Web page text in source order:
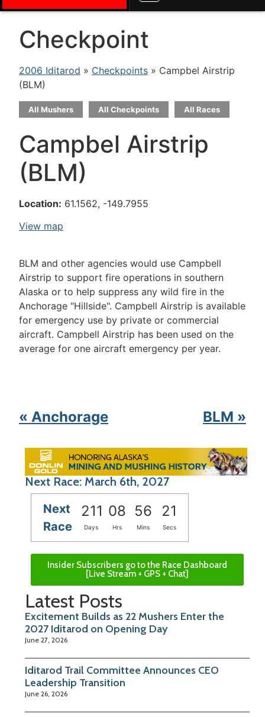
Checkpoint
2006 Iditarod » Checkpoints » Campbel Airstrip
(BLM)
All Mushers All Checkpoints All Races
Campbel Airstrip
(BLM)
Location: 61.1562, -149.7955
View map
BLM and other agencies would use Campbell
Airstrip to support fire operations in southern
Alaska or to help suppress any wild fire in the
Anchorage "Hillside". Campbell Airstrip is available
for emergency use by private or commercial
aircraft. Campbell Airstrip has been used on the
average for one aircraft emergency per year.
« Anchorage BLM »
Next Race: March 6th, 2027
Next
Race
211 08 56 21
Days Hrs Mins Secs
Insider Subscribers go to the Race Dashboard
[Live Stream + GPS + Chat]
Latest Posts
Excitement Builds as 22 Mushers Enter the
2027 Iditarod on Opening Day
June 27, 2026
Iditarod Trail Committee Announces CEO
Leadership Transition
June 26, 2026